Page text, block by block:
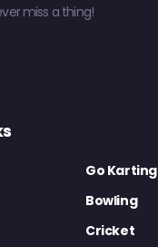
miss a thing!
Go Karting
Bowling
Cricket